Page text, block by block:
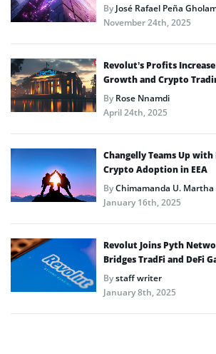
ByJosé Rafael Peña
November 24th, 2025
Revolut’s Profits
Growth and Crypto
ByRose Nnamdi
April 24th, 2025
Changelly Teams Up
Crypto Adoption in EEA
ByChimamanda U. Martha
January 16th, 2025
Revolut Joins Pyth
Bridges TradFi and DeFi
Bystaff writer
January 8th, 2025